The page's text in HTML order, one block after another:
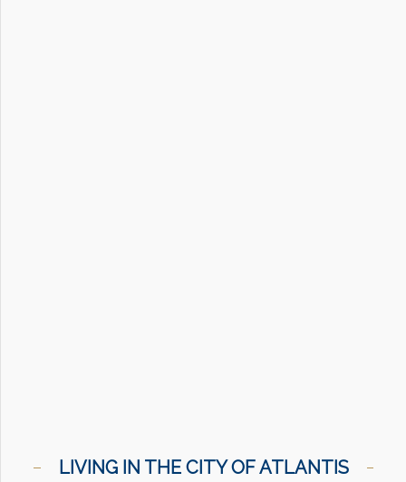
LIVING IN THE CITY OF ATLANTIS